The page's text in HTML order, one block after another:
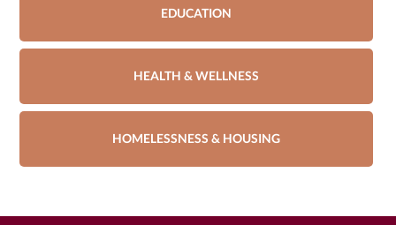
EDUCATION
HEALTH & WELLNESS
HOMELESSNESS & HOUSING